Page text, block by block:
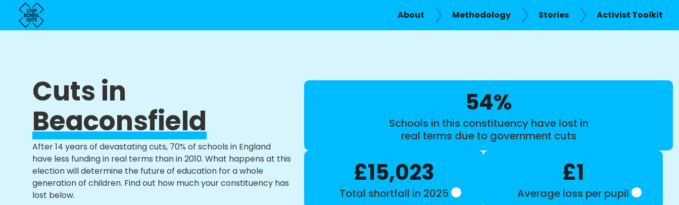
About Methodology Stories Activist Toolkit
Cuts in
Beaconsfield
After 14 years of devastating cuts, 70% of schools in England
have less funding in real terms than in 2010. What happens at this
election will determine the future of education for a whole
generation of children. Find out how much your constituency has
lost below.
54%
Schools in this constituency have lost in
real terms due to government cuts
£15,023
Total shortfall in 2025
£1
Average loss per pupil